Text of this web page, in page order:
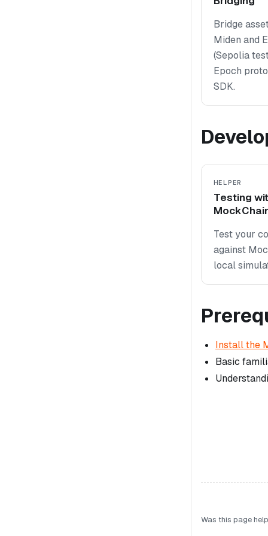
Bridge
Miden and
(Sepolia
Epoch
SDK.
HELPER
Testing
Test your
against
local
Install the
Basic
Was this page